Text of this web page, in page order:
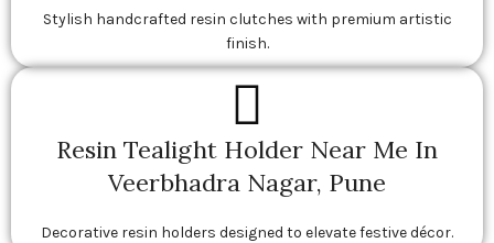
Stylish handcrafted resin clutches with premium artistic
finish.
Resin Tealight Holder Near Me In
Veerbhadra Nagar, Pune
Decorative resin holders designed to elevate festive décor.